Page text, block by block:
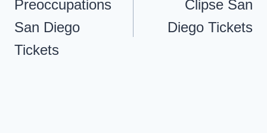
Preoccupations
San Diego
Tickets
Clipse San
Diego Tickets